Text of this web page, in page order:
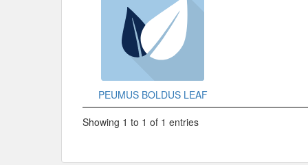
PEUMUS BOLDUS LEAF
Showing 1 to 1 of 1 entries